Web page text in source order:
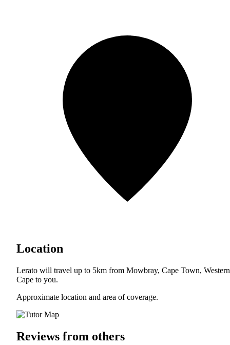
Location
Lerato will travel up to 5km from Mowbray, Cape Town, Western
Cape to you.
Approximate location and area of coverage.
Reviews from others